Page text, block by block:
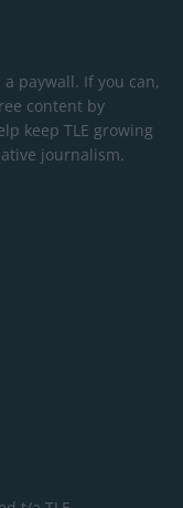
paywall. If you can,
content by
keep TLE growing
journalism.